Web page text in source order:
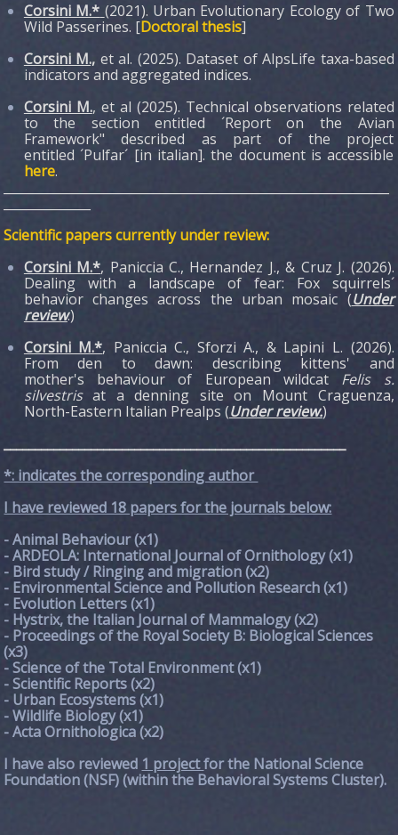
Corsini M.* (2021). Urban Evolutionary Ecology of Two
Wild Passerines. [Doctoral thesis]
Corsini M., et al. (2025). Dataset of AlpsLife taxa-based
indicators and aggregated indices.
Corsini M., et al (2025). Technical observations related
to the section entitled ´Report on the Avian
Framework" described as part of the project
entitled ´Pulfar´ [in italian]. the document is accessible
here.
Scientific papers currently under review:
Corsini M.*, Paniccia C., Hernandez J., & Cruz J. (2026).
Dealing with a landscape of fear: Fox squirrels´
behavior changes across the urban mosaic (Under
review.)
Corsini M.*, Paniccia C., Sforzi A., & Lapini L. (2026).
From den to dawn: describing kittens' and
mother's behaviour of European wildcat Felis s.
silvestrisat a denning site on Mount Craguenza,
North-Eastern Italian Prealps (Under review.)
*: indicates the corresponding author
I have reviewed 18 papers for the journals below:
- Animal Behaviour (x1)
- ARDEOLA: International Journal of Ornithology (x1)
- Bird study / Ringing and migration (x2)
- Environmental Science and Pollution Research (x1)
- Evolution Letters (x1)
- Hystrix, the Italian Journal of Mammalogy (x2)
- Proceedings of the Royal Society B: Biological Sciences
(x3)
- Science of the Total Environment (x1)
- Scientific Reports (x2)
- Urban Ecosystems (x1)
- Wildlife Biology (x1)
- Acta Ornithologica (x2)
I have also reviewed 1 projectfor the National Science
Foundation (NSF) (within the Behavioral Systems Cluster).